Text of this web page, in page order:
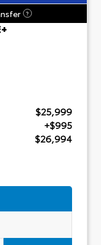
?
$25,999
+$995
$26,994